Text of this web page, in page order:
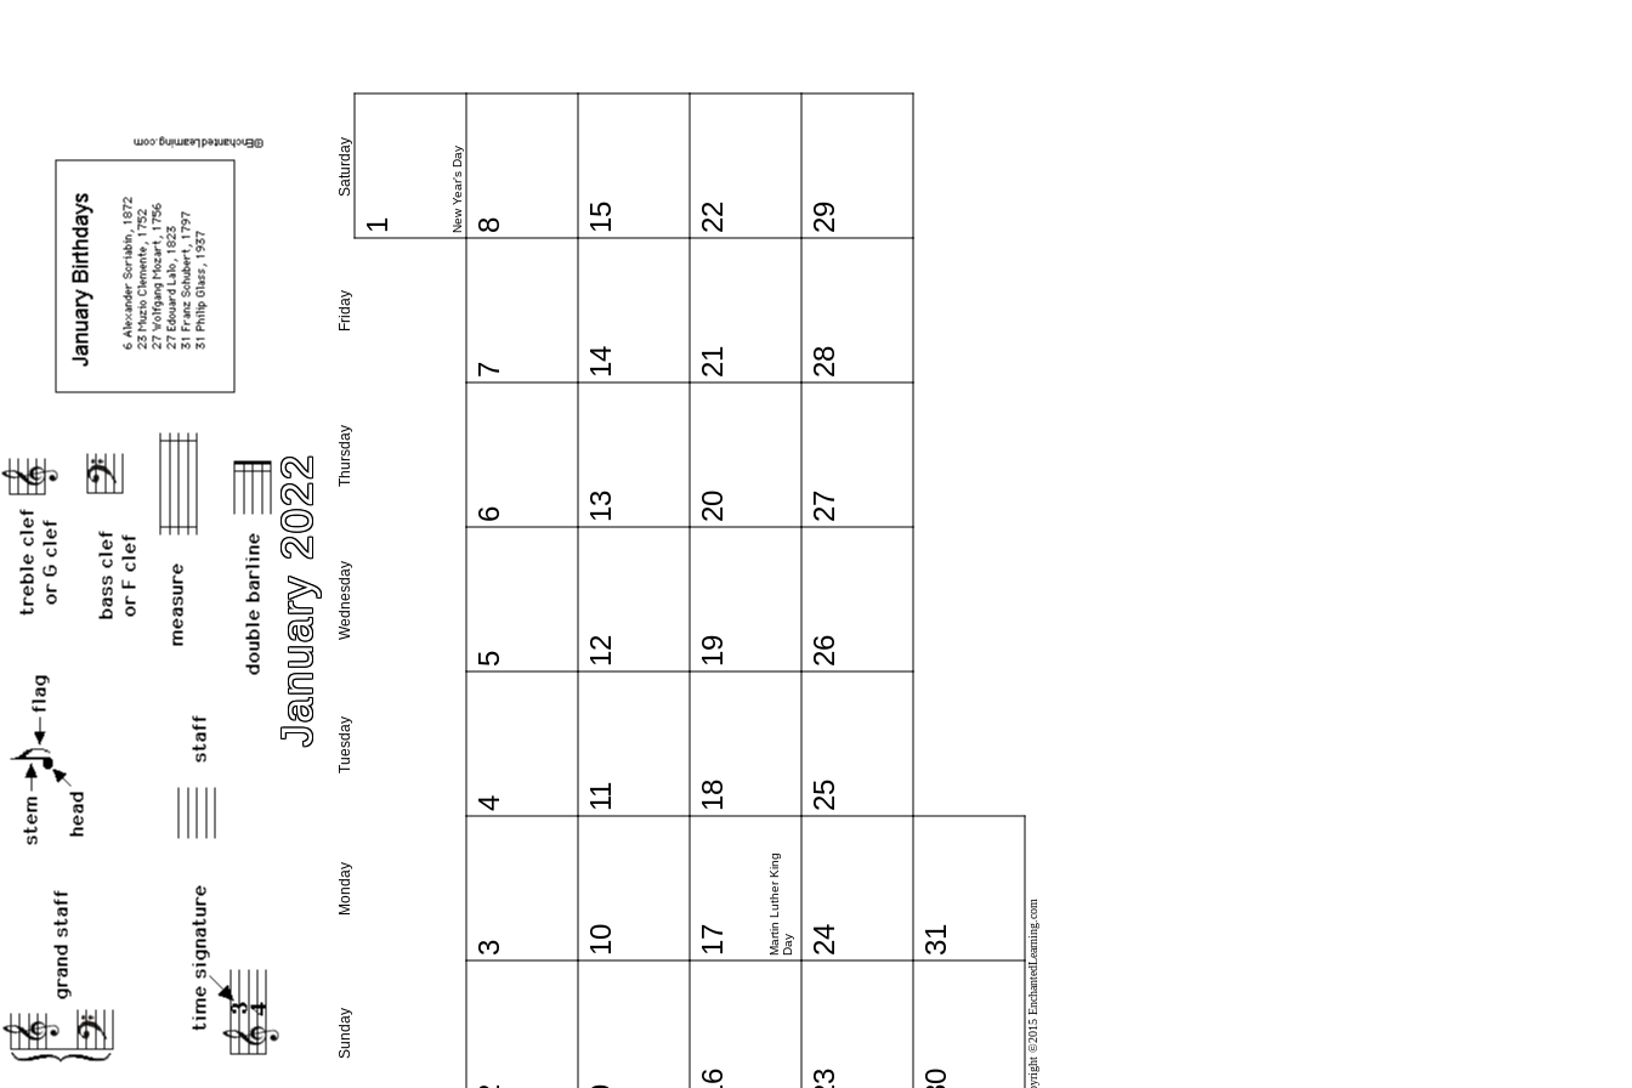
Copyright ©2015 EnchantedLearning.com
January 2022
Sunday
Monday
Tuesday
Wednesday
Thursday
Friday
Saturday
1 New Year's Day
3
4
5
6
7
8
10
11
12
13
14
15
17 Martin Luther King Day
18
19
20
21
22
24
25
26
27
28
29
31